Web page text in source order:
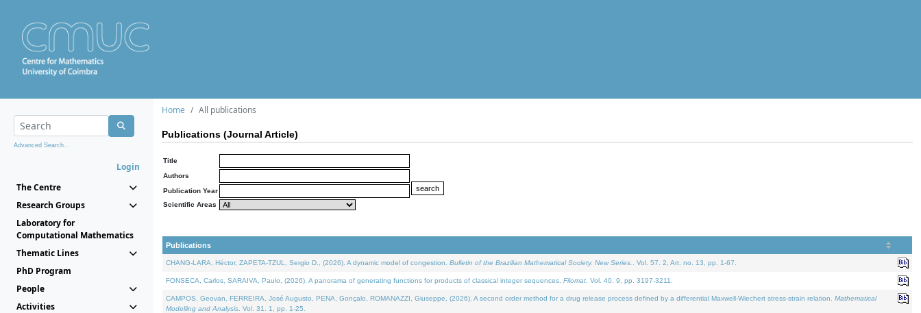
Advanced Search...
Login
The Centre
Research Groups
Laboratory for
Computational Mathematics
Thematic Lines
PhD Program
People
Activities
Home All publications
Publications (Journal Article)
Title
Authors
Publication Year
Scientific Areas
Publications
CHANG-LARA, Héctor, ZAPETA-TZUL, Sergio D., (2026). A dynamic model of congestion. Bulletin of the Brazilian Mathematical Society. New Series. . Vol. 57. 2, Art. no. 13, pp. 1-67.
FONSECA, Carlos, SARAIVA, Paulo, (2026). A panorama of generating functions for products of classical integer sequences. Filomat . Vol. 40. 9, pp. 3197-3211.
CAMPOS, Geovan, FERREIRA, José Augusto, PENA, Gonçalo, ROMANAZZI, Giuseppe, (2026). A second order method for a drug release process defined by a differential Maxwell-Wiechert stress-strain relation. Mathematical
Modelling and Analysis . Vol. 31. 1, pp. 1-25.